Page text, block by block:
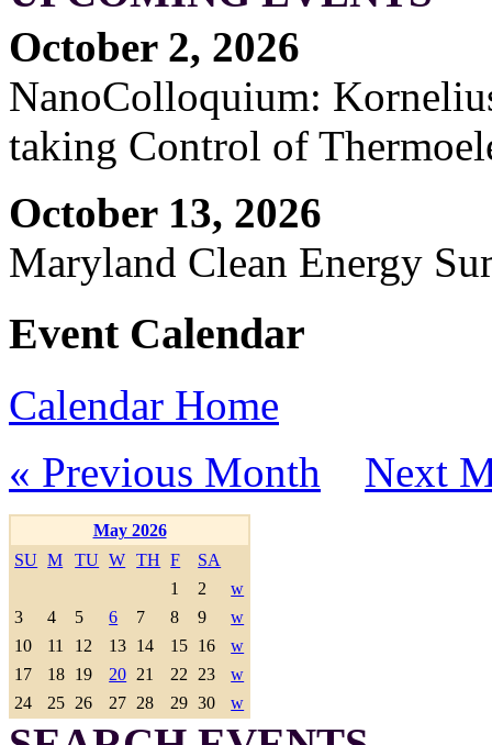
October 2, 2026
NanoColloquium:
taking Control of
October 13, 2026
Maryland Clean Energy
Event Calendar
Calendar Home
« Previous Month
Next
May 2026
SU M TU W TH F
SA
1
2
w
3
4 5 6 7 8 9
w
10
11 12 13 14 15 16
w
17
18 19 20 21 22 23
w
24
25 26 27 28 29 30 w